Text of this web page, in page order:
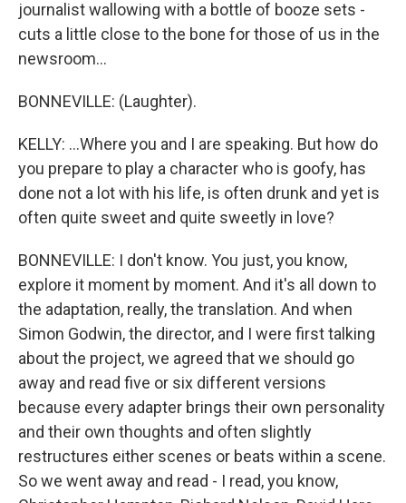
journalist wallowing with a bottle of booze sets -
cuts a little close to the bone for those of us in the
newsroom...
BONNEVILLE: (Laughter).
KELLY: ...Where you and I are speaking. But how do
you prepare to play a character who is goofy, has
done not a lot with his life, is often drunk and yet is
often quite sweet and quite sweetly in love?
BONNEVILLE: I don't know. You just, you know,
explore it moment by moment. And it's all down to
the adaptation, really, the translation. And when
Simon Godwin, the director, and I were first talking
about the project, we agreed that we should go
away and read five or six different versions
because every adapter brings their own personality
and their own thoughts and often slightly
restructures either scenes or beats within a scene.
So we went away and read - I read, you know,